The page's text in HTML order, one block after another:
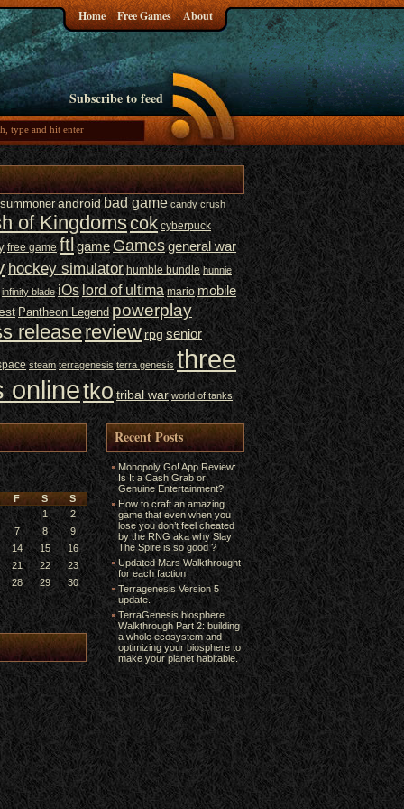
Home Free Games About
Subscribe to feed
android bad game candy crush
of Kingdomscok cyberpuck
free game ftlgameGamesgeneral war
hockey simulator humble bundle hunnie
infinity blade iOs lord of ultima mario mobile
Pantheon Legend powerplay
releasereview rpg senior
steam terragenesis terra genesis three
onlinetko tribal war world of tanks
F S
S
1
2
7
8
9
14
15
16
21
22
23
28
29 30
Recent Posts
Monopoly Go! App Review:
Is It a Cash Grab or
Genuine Entertainment?
How to craft an amazing
game that even when you
lose you don’t feel cheated
by the RNG aka why Slay
The Spire is so good ?
Updated Mars Walkthrought
for each faction
Terragenesis Version 5
update.
TerraGenesis biosphere
Walkthrough Part 2: building
a whole ecosystem and
optimizing your biosphere to
make your planet habitable.